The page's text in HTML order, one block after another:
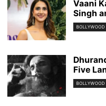
Vaani
Singh
BOLLYWOOD
Five
BOLLYWOOD